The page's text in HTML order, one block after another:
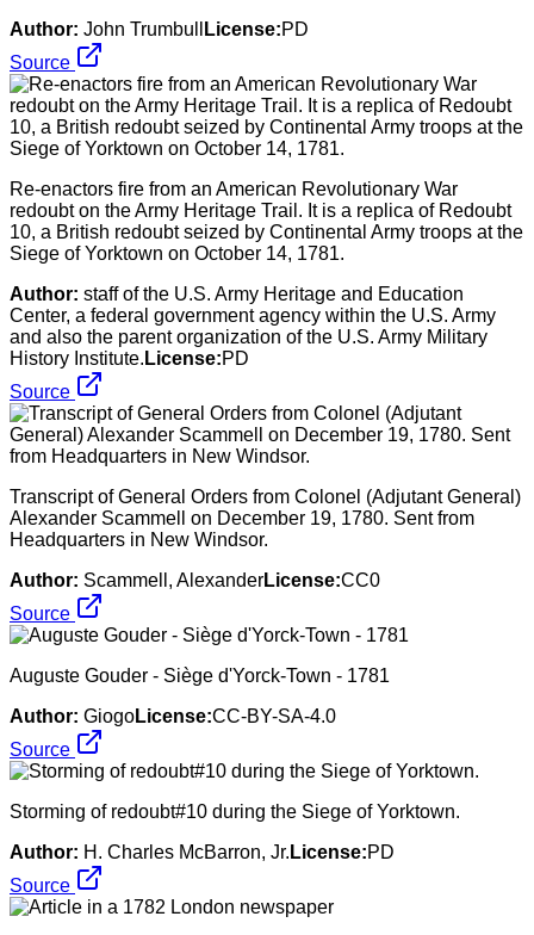
Author: John Trumbull License:PD
Source
Re-enactors fire from an American Revolutionary War
redoubt on the Army Heritage Trail. It is a replica of Redoubt
10, a British redoubt seized by Continental Army troops at the
Siege of Yorktown on October 14, 1781.
Author: staff of the U.S. Army Heritage and Education
Center, a federal government agency within the U.S. Army
and also the parent organization of the U.S. Army Military
History Institute. License:PD
Source
Transcript of General Orders from Colonel (Adjutant General)
Alexander Scammell on December 19, 1780. Sent from
Headquarters in New Windsor.
Author: Scammell, AlexanderLicense:CC0
Source
Auguste Gouder - Siège d'Yorck-Town - 1781
Author: GiogoLicense:CC-BY-SA-4.0
Source
Storming of redoubt#10 during the Siege of Yorktown.
Author: H. Charles McBarron, Jr. License:PD
Source